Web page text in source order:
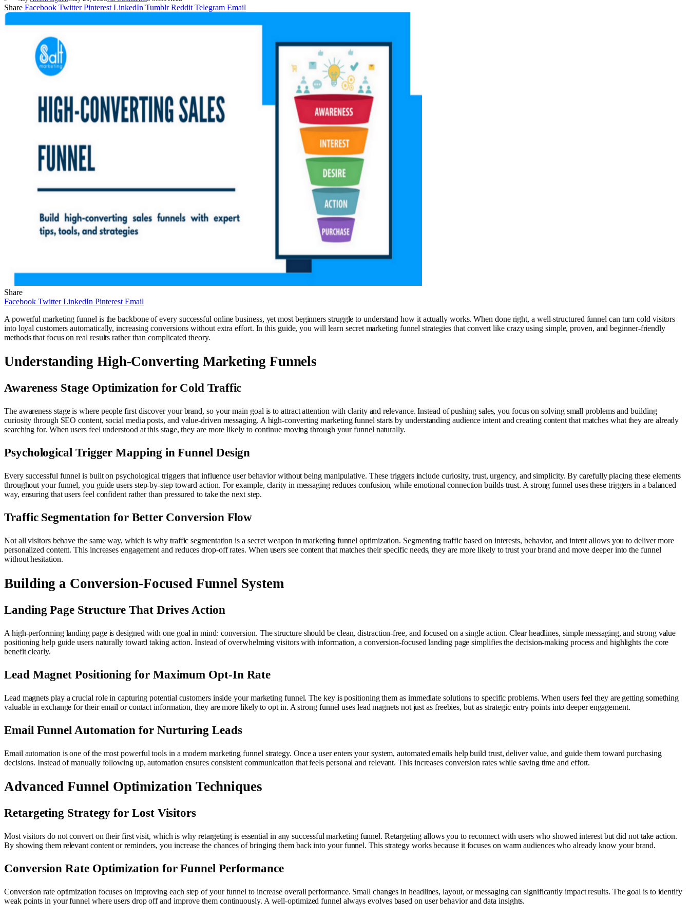
Share Facebook Twitter Pinterest LinkedIn Tumblr Reddit Telegram Email
Share
Facebook Twitter LinkedIn Pinterest Email
A powerful marketing funnel is the backbone of every successful online business, yet most beginners struggle to understand how it actually works. When done right, a well-structured funnel can turn cold visitors
into loyal customers automatically, increasing conversions without extra effort. In this guide, you will learn secret marketing funnel strategies that convert like crazy using simple, proven, and beginner-friendly
methods that focus on real results rather than complicated theory.
Understanding High-Converting Marketing Funnels
Awareness Stage Optimization for Cold Traffic
The awareness stage is where people first discover your brand, so your main goal is to attract attention with clarity and relevance. Instead of pushing sales, you focus on solving small problems and building
curiosity through SEO content, social media posts, and value-driven messaging. A high-converting marketing funnel starts by understanding audience intent and creating content that matches what they are already
searching for. When users feel understood at this stage, they are more likely to continue moving through your funnel naturally.
Psychological Trigger Mapping in Funnel Design
Every successful funnel is built on psychological triggers that influence user behavior without being manipulative. These triggers include curiosity, trust, urgency, and simplicity. By carefully placing these elements
throughout your funnel, you guide users step-by-step toward action. For example, clarity in messaging reduces confusion, while emotional connection builds trust. A strong funnel uses these triggers in a balanced
way, ensuring that users feel confident rather than pressured to take the next step.
Traffic Segmentation for Better Conversion Flow
Not all visitors behave the same way, which is why traffic segmentation is a secret weapon in marketing funnel optimization. Segmenting traffic based on interests, behavior, and intent allows you to deliver more
personalized content. This increases engagement and reduces drop-off rates. When users see content that matches their specific needs, they are more likely to trust your brand and move deeper into the funnel
without hesitation.
Building a Conversion-Focused Funnel System
Landing Page Structure That Drives Action
A high-performing landing page is designed with one goal in mind: conversion. The structure should be clean, distraction-free, and focused on a single action. Clear headlines, simple messaging, and strong value
positioning help guide users naturally toward taking action. Instead of overwhelming visitors with information, a conversion-focused landing page simplifies the decision-making process and highlights the core
benefit clearly.
Lead Magnet Positioning for Maximum Opt-In Rate
Lead magnets play a crucial role in capturing potential customers inside your marketing funnel. The key is positioning them as immediate solutions to specific problems. When users feel they are getting something
valuable in exchange for their email or contact information, they are more likely to opt in. A strong funnel uses lead magnets not just as freebies, but as strategic entry points into deeper engagement.
Email Funnel Automation for Nurturing Leads
Email automation is one of the most powerful tools in a modern marketing funnel strategy. Once a user enters your system, automated emails help build trust, deliver value, and guide them toward purchasing
decisions. Instead of manually following up, automation ensures consistent communication that feels personal and relevant. This increases conversion rates while saving time and effort.
Advanced Funnel Optimization Techniques
Retargeting Strategy for Lost Visitors
Most visitors do not convert on their first visit, which is why retargeting is essential in any successful marketing funnel. Retargeting allows you to reconnect with users who showed interest but did not take action.
By showing them relevant content or reminders, you increase the chances of bringing them back into your funnel. This strategy works because it focuses on warm audiences who already know your brand.
Conversion Rate Optimization for Funnel Performance
Conversion rate optimization focuses on improving each step of your funnel to increase overall performance. Small changes in headlines, layout, or messaging can significantly impact results. The goal is to identify
weak points in your funnel where users drop off and improve them continuously. A well-optimized funnel always evolves based on user behavior and data insights.